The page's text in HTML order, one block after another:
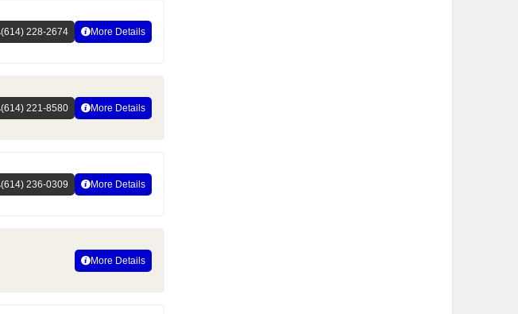
(614) 228-2674 More Details
(614) 221-8580 More Details
(614) 236-0309 More Details
More Details